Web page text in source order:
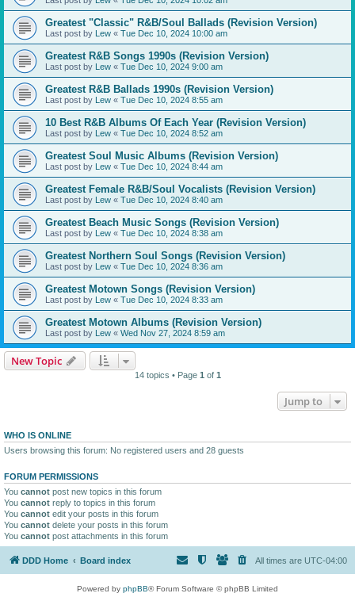
Greatest "Classic" R&B/Soul Ballads (Revision Version)
Last post by Lew « Tue Dec 10, 2024 10:00 am
Greatest R&B Songs 1990s (Revision Version)
Last post by Lew « Tue Dec 10, 2024 9:00 am
Greatest R&B Ballads 1990s (Revision Version)
Last post by Lew « Tue Dec 10, 2024 8:55 am
10 Best R&B Albums Of Each Year (Revision Version)
Last post by Lew « Tue Dec 10, 2024 8:52 am
Greatest Soul Music Albums (Revision Version)
Last post by Lew « Tue Dec 10, 2024 8:44 am
Greatest Female R&B/Soul Vocalists (Revision Version)
Last post by Lew « Tue Dec 10, 2024 8:40 am
Greatest Beach Music Songs (Revision Version)
Last post by Lew « Tue Dec 10, 2024 8:38 am
Greatest Northern Soul Songs (Revision Version)
Last post by Lew « Tue Dec 10, 2024 8:36 am
Greatest Motown Songs (Revision Version)
Last post by Lew « Tue Dec 10, 2024 8:33 am
Greatest Motown Albums (Revision Version)
Last post by Lew « Wed Nov 27, 2024 8:59 am
New Topic
14 topics • Page 1 of 1
Jump to
WHO IS ONLINE
Users browsing this forum: No registered users and 28 guests
FORUM PERMISSIONS
You cannot post new topics in this forum
You cannot reply to topics in this forum
You cannot edit your posts in this forum
You cannot delete your posts in this forum
You cannot post attachments in this forum
DDD Home Board index All times are UTC-04:00
Powered by phpBB® Forum Software © phpBB Limited